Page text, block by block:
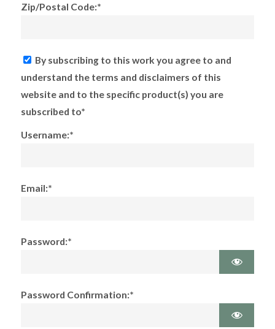
Zip/Postal Code:*
By subscribing to this work you agree to and
understand the terms and disclaimers of this
website and to the specific product(s) you are
subscribed to*
Username:*
Email:*
Password:*
Password Confirmation:*